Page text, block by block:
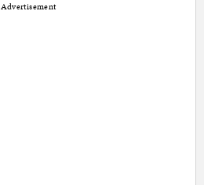
Advertisement